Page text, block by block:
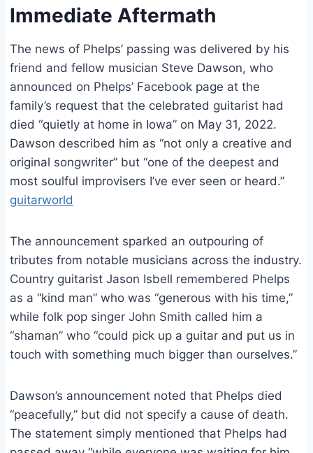
Immediate Aftermath
The news of Phelps’ passing was delivered by his
friend and fellow musician Steve Dawson, who
announced on Phelps’ Facebook page at the
family’s request that the celebrated guitarist had
died “quietly at home in Iowa” on May 31, 2022.
Dawson described him as “not only a creative and
original songwriter” but “one of the deepest and
most soulful improvisers I’ve ever seen or heard.”
guitarworld
The announcement sparked an outpouring of
tributes from notable musicians across the industry.
Country guitarist Jason Isbell remembered Phelps
as a “kind man” who was “generous with his time,”
while folk pop singer John Smith called him a
“shaman” who “could pick up a guitar and put us in
touch with something much bigger than ourselves.”
Dawson’s announcement noted that Phelps died
“peacefully,” but did not specify a cause of death.
The statement simply mentioned that Phelps had